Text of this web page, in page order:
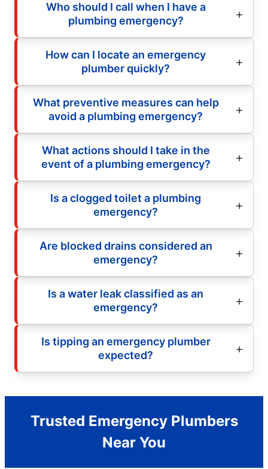
Who should I call when I have a
plumbing emergency?
How can I locate an emergency
plumber quickly?
What preventive measures can help
avoid a plumbing emergency?
What actions should I take in the
event of a plumbing emergency?
Is a clogged toilet a plumbing
emergency?
Are blocked drains considered an
emergency?
Is a water leak classified as an
emergency?
Is tipping an emergency plumber
expected?
Trusted Emergency Plumbers
Near You